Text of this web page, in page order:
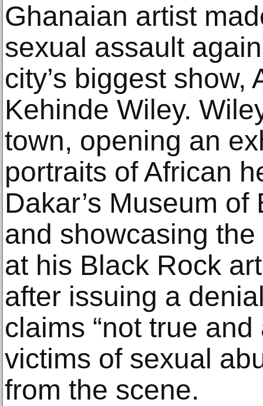
Ghanaian artist
sexual assault
city’s biggest show,
Kehinde Wiley.
town, opening an
portraits of African
Dakar’s Museum
and showcasing
at his Black Rock
after issuing a
claims “not true
victims of sexual
from the scene.